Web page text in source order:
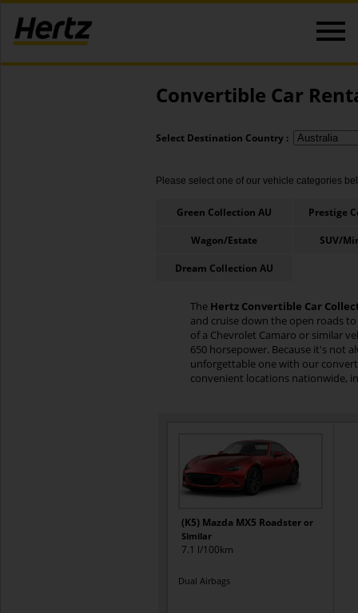
Convertible Car
Select Destination Country :
Please select one of our vehicle categories
Green Collection AU Prestige
Wagon/Estate SUV/
Dream Collection AU
The Hertz Convertible Car
and cruise down the open roads
of a Chevrolet Camaro or similar
650 horsepower. Because it's not
unforgettable one with our
convenient locations nationwide,
(K5) Mazda MX5 Roadster or
Similar
7.1 l/100km
Dual Airbags